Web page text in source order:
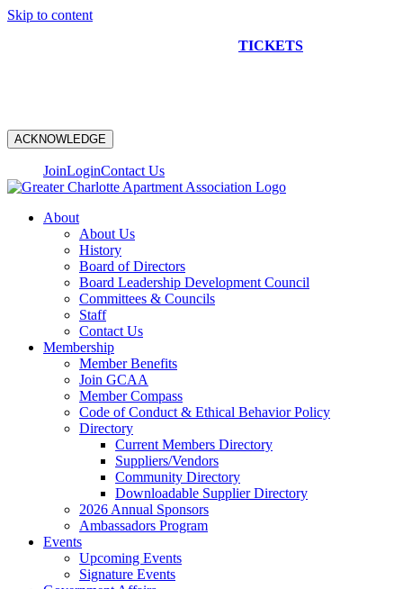
Skip to content
TICKETS
ACKNOWLEDGE
JoinLoginContact Us
About
About Us
History
Board of Directors
Board Leadership Development Council
Committees & Councils
Staff
Contact Us
Membership
Member Benefits
Join GCAA
Member Compass
Code of Conduct & Ethical Behavior Policy
Directory
Current Members Directory
Suppliers/Vendors
Community Directory
Downloadable Supplier Directory
2026 Annual Sponsors
Ambassadors Program
Events
Upcoming Events
Signature Events